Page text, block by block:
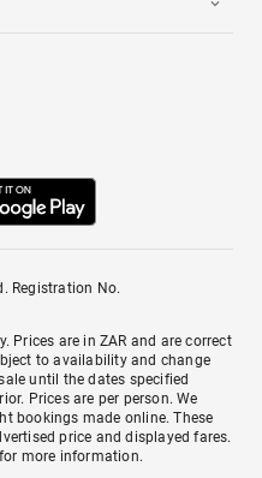
Registration No.
Prices are in ZAR and are correct
to availability and change
until the dates specified
Prices are per person. We
bookings made online. These
price and displayed fares.
for more information.